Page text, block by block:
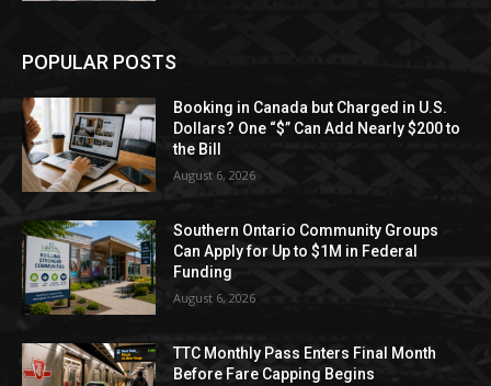
POPULAR POSTS
Booking in Canada but Charged in U.S.
Dollars? One “$” Can Add Nearly $200 to
the Bill
August 6, 2026
Southern Ontario Community Groups
Can Apply for Up to $1M in Federal
Funding
August 6, 2026
TTC Monthly Pass Enters Final Month
Before Fare Capping Begins